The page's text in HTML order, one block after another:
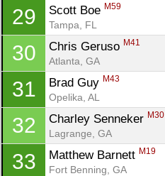
29 Scott Boe M59
Tampa, FL
30 Chris Geruso M41
Atlanta, GA
31 Brad Guy M43
Opelika, AL
32 Charley Senneker M30
Lagrange, GA
33 Matthew Barnett M19
Fort Benning, GA